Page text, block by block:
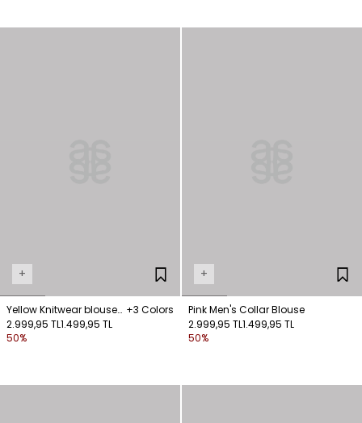
+
Yellow Knitwear blouse
with zicir detail
+3 Colors
2.999,95 TL1.499,95 TL
50%
+
Pink Men's Collar Blouse
2.999,95 TL1.499,95 TL
50%